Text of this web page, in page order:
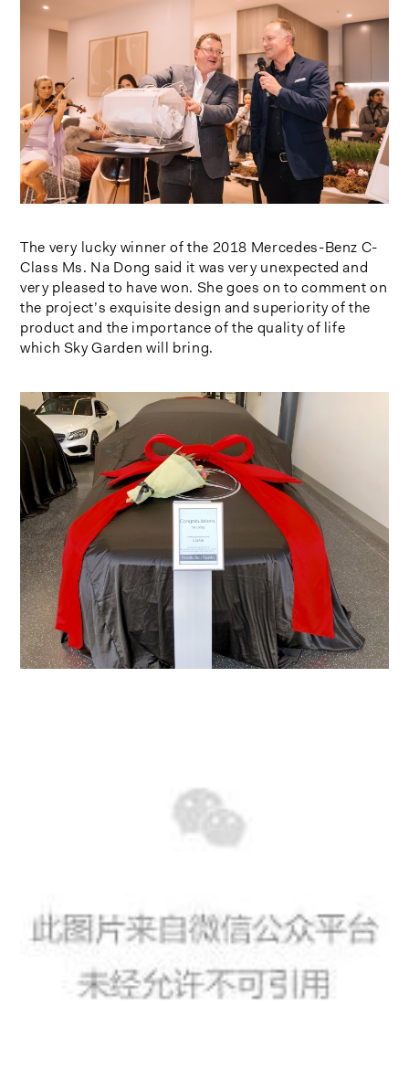
The very lucky winner of the 2018 Mercedes-Benz C-
Class Ms. Na Dong said it was very unexpected and
very pleased to have won. She goes on to comment on
the project’s exquisite design and superiority of the
product and the importance of the quality of life
which Sky Garden will bring.